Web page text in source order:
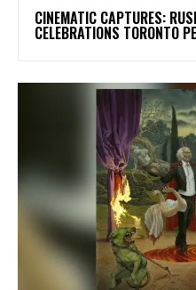
​CINEMATIC CAPTURES:
CELEBRATIONS TORONTO